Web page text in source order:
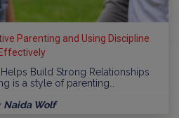
Parenting and Using Discipline
Effectively
Build Strong Relationships
is a style of parenting…
Naida Wolf